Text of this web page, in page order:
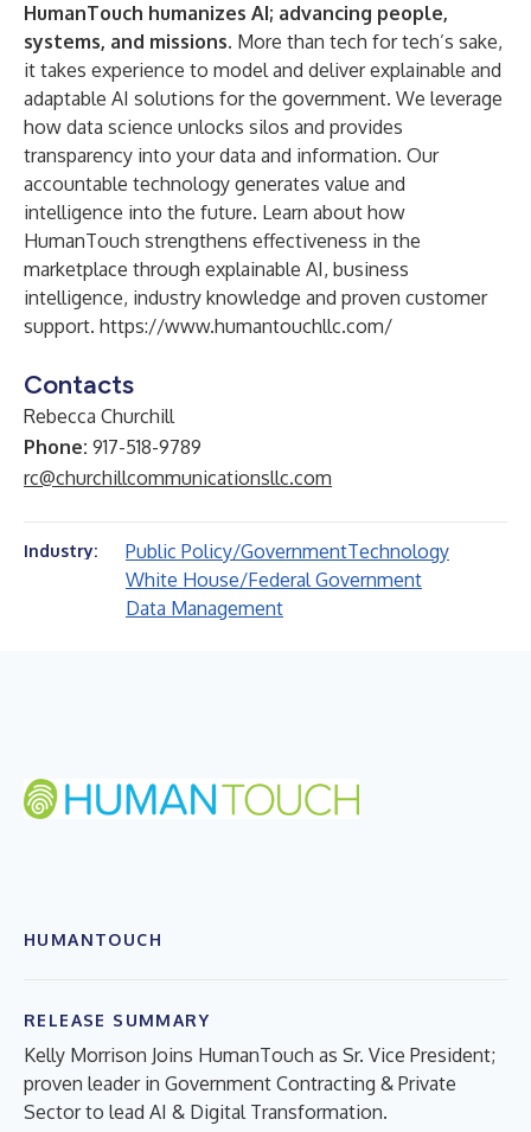
HumanTouch humanizes AI; advancing people,
systems, and missions. More than tech for tech’s sake,
it takes experience to model and deliver explainable and
adaptable AI solutions for the government. We leverage
how data science unlocks silos and provides
transparency into your data and information. Our
accountable technology generates value and
intelligence into the future. Learn about how
HumanTouch strengthens effectiveness in the
marketplace through explainable AI, business
intelligence, industry knowledge and proven customer
support. https://www.humantouchllc.com/
Contacts
Rebecca Churchill
Phone: 917-518-9789
rc@churchillcommunicationsllc.com
Industry: Public Policy/GovernmentTechnology
White House/Federal Government
Data Management
HUMANTOUCH
RELEASE SUMMARY
Kelly Morrison Joins HumanTouch as Sr. Vice President;
proven leader in Government Contracting & Private
Sector to lead AI & Digital Transformation.